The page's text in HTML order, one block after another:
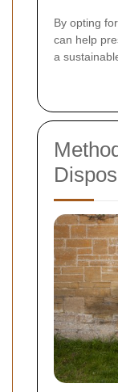
By opting
can help
a